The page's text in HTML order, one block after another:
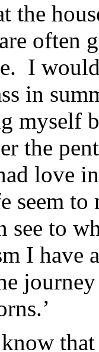
the
often
I
in
myself
the
love
seem to
see to
I have